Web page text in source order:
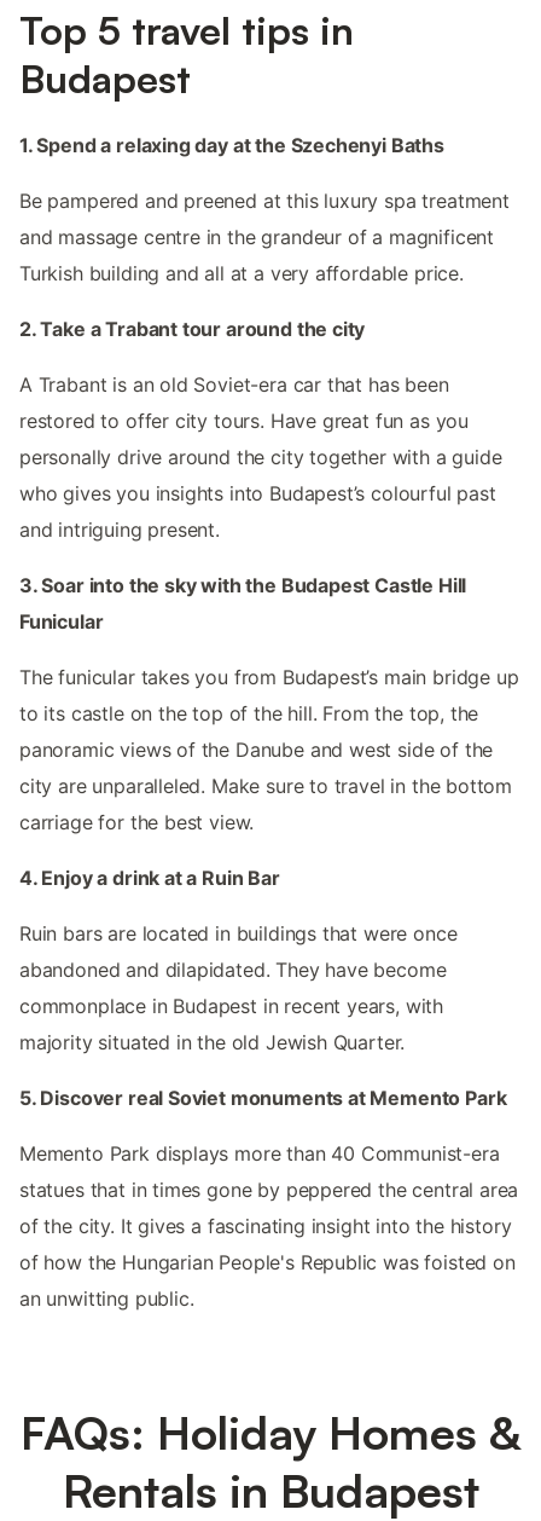
Top 5 travel tips in
Budapest
1. Spend a relaxing day at the Szechenyi Baths
Be pampered and preened at this luxury spa treatment
and massage centre in the grandeur of a magnificent
Turkish building and all at a very affordable price.
2. Take a Trabant tour around the city
A Trabant is an old Soviet-era car that has been
restored to offer city tours. Have great fun as you
personally drive around the city together with a guide
who gives you insights into Budapest’s colourful past
and intriguing present.
3. Soar into the sky with the Budapest Castle Hill
Funicular
The funicular takes you from Budapest’s main bridge up
to its castle on the top of the hill. From the top, the
panoramic views of the Danube and west side of the
city are unparalleled. Make sure to travel in the bottom
carriage for the best view.
4. Enjoy a drink at a Ruin Bar
Ruin bars are located in buildings that were once
abandoned and dilapidated. They have become
commonplace in Budapest in recent years, with
majority situated in the old Jewish Quarter.
5. Discover real Soviet monuments at Memento Park
Memento Park displays more than 40 Communist-era
statues that in times gone by peppered the central area
of the city. It gives a fascinating insight into the history
of how the Hungarian People's Republic was foisted on
an unwitting public.
FAQs: Holiday Homes &
Rentals in Budapest